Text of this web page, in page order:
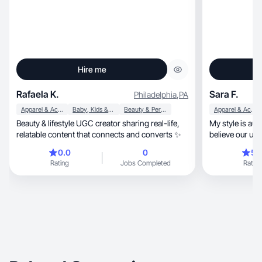
Hire me
Rafaela K. Philadelphia,PA
Apparel & Accessories Baby, Kids & Maternity Beauty & Personal Care
Beauty & lifestyle UGC creator sharing real-life,
relatable content that connects and converts ✨
0.0
Rating
0
Jobs Completed
Sara F.
Apparel & Accessories
My style is authentic,
believe our
Rating